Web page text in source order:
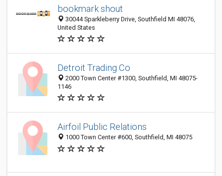
bookmark shout
30044 Sparkleberry Drive, Southfield MI 48076,
United States
Detroit Trading Co
2000 Town Center #1300, Southfield, MI 48075-
1146
Airfoil Public Relations
1000 Town Center #600, Southfield, MI 48075